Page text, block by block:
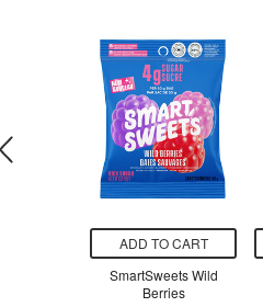
ADD TO CART
SmartSweets Wild
Berries